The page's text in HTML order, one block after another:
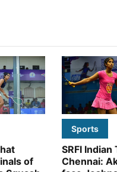
of
Sports
SRFI Indian
Chennai: